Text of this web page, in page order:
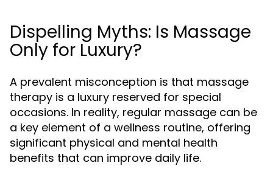
Dispelling Myths: Is Massage
Only for Luxury?
A prevalent misconception is that massage
therapy is a luxury reserved for special
occasions. In reality, regular massage can be
a key element of a wellness routine, offering
significant physical and mental health
benefits that can improve daily life.